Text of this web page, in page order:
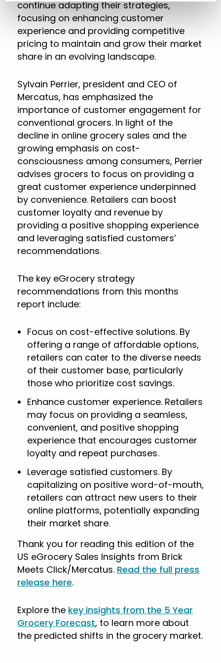
continue adapting their strategies,
focusing on enhancing customer
experience and providing competitive
pricing to maintain and grow their market
share in an evolving landscape.
Sylvain Perrier, president and CEO of
Mercatus, has emphasized the
importance of customer engagement for
conventional grocers. In light of the
decline in online grocery sales and the
growing emphasis on cost-
consciousness among consumers, Perrier
advises grocers to focus on providing a
great customer experience underpinned
by convenience. Retailers can boost
customer loyalty and revenue by
providing a positive shopping experience
and leveraging satisfied customers’
recommendations.
The key eGrocery strategy
recommendations from this months
report include:
Focus on cost-effective solutions. By
offering a range of affordable options,
retailers can cater to the diverse needs
of their customer base, particularly
those who prioritize cost savings.
Enhance customer experience. Retailers
may focus on providing a seamless,
convenient, and positive shopping
experience that encourages customer
loyalty and repeat purchases.
Leverage satisfied customers. By
capitalizing on positive word-of-mouth,
retailers can attract new users to their
online platforms, potentially expanding
their market share.
Thank you for reading this edition of the
US eGrocery Sales Insights from Brick
Meets Click/Mercatus. Read the full press
release here.
Explore the key insights from the 5 Year
Grocery Forecast, to learn more about
the predicted shifts in the grocery market.